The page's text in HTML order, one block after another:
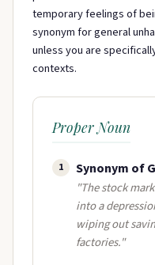
temporary feelings of
synonym for general
unless you are
contexts.
Proper Noun
1 Synonym of
"The stock
into a
wiping out
factories."